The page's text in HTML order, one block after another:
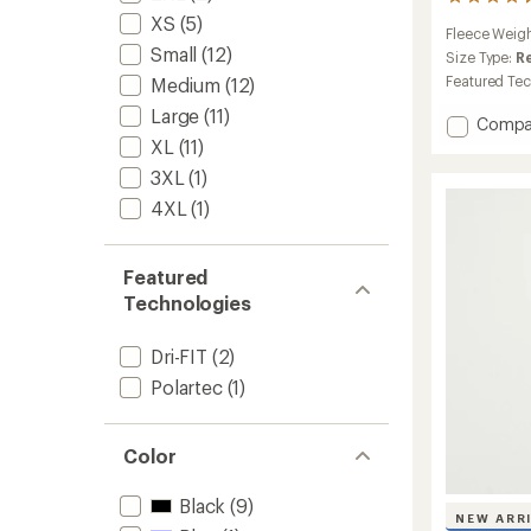
XS (5)
Small (12)
Medium (12)
Large (11)
XL (11)
3XL (1)
4XL (1)
Featured
Technologies
Dri-FIT (2)
Polartec(1)
Color
Black (9)
with
an
average
of
4.3
5
Fleece
Size Type:
Featured
Add
Tree
NEW